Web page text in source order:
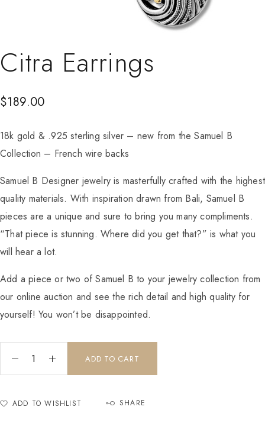
Citra Earrings
$189.00
18k gold & .925 sterling silver – new from the Samuel B
Collection – French wire backs
Samuel B Designer jewelry is masterfully crafted with the highest
quality materials. With inspiration drawn from Bali, Samuel B
pieces are a unique and sure to bring you many compliments.
“That piece is stunning. Where did you get that?” is what you
will hear a lot.
Add a piece or two of Samuel B to your jewelry collection from
our online auction and see the rich detail and high quality for
yourself! You won’t be disappointed.
ADD TO CART
ADD TO WISHLIST SHARE